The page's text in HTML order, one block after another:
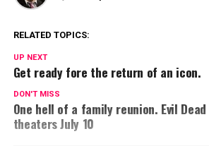
RELATED TOPICS:
UP NEXT
Get ready fore the return of an icon.
DON'T MISS
One hell of a family reunion. Evil
theaters July 10